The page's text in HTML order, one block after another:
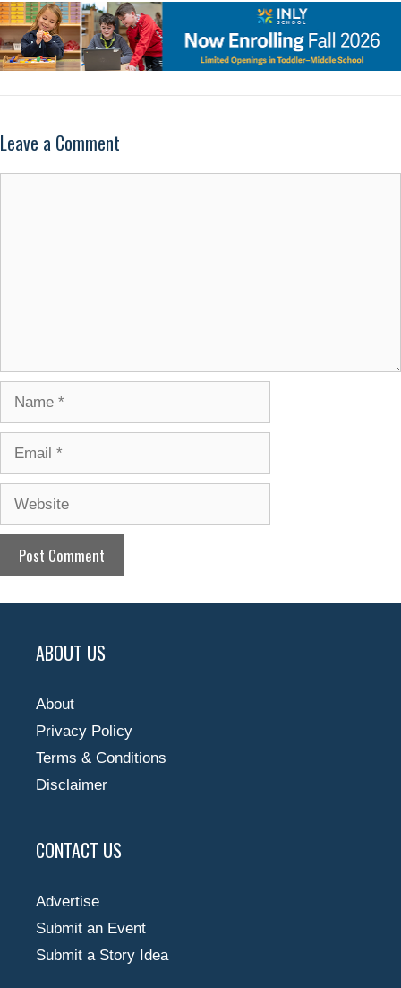
Leave a Comment
ABOUT US
About
Privacy Policy
Terms & Conditions
Disclaimer
CONTACT US
Advertise
Submit an Event
Submit a Story Idea